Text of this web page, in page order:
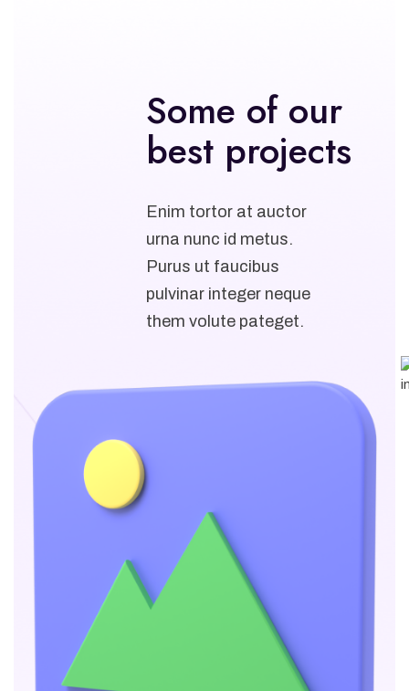
Some of our
best projects
Enim tortor at auctor
urna nunc id metus.
Purus ut faucibus
pulvinar integer neque
them volute pateget.